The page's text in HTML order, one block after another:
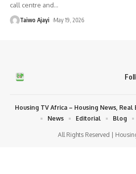
call centre and…
Taiwo Ajayi May 19, 2026
All Rights Reserved |
Housing TV Africa – Housing News, Real
News
Editorial Blog